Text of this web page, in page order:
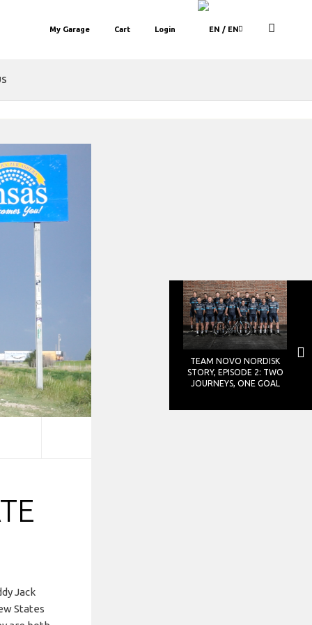
/ EN
My Garage Cart Login
TEAM NOVO NORDISK
STORY, EPISODE 2: TWO
JOURNEYS, ONE GOAL
Jack
States